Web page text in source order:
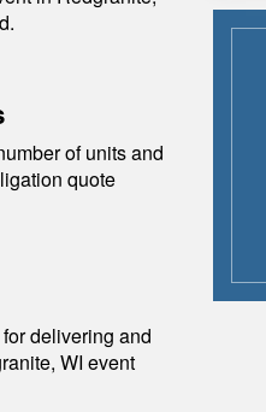
of units and
quote
delivering and
, WI event